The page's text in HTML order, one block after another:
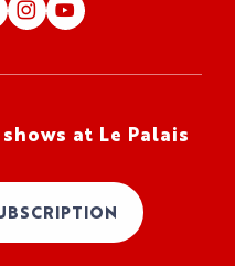
at Le Palais